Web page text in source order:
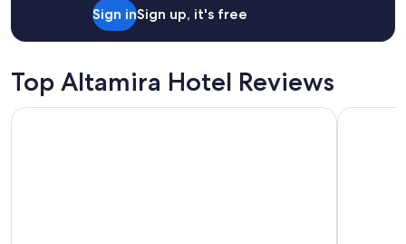
Sign inSign up, it's free
Top Altamira Hotel Reviews
Hotel San Antonio Holiday